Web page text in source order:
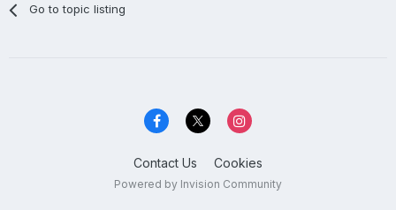
Go to topic listing
Contact Us Cookies
Powered by Invision Community